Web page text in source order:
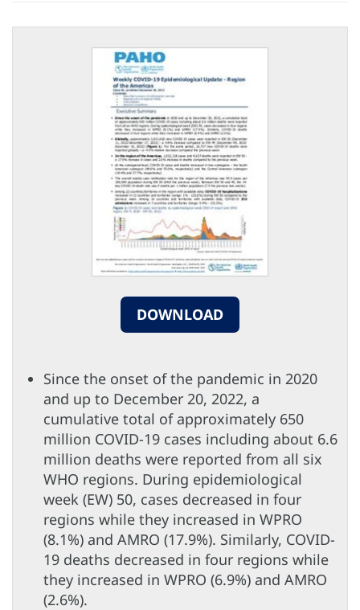
DOWNLOAD
Since the onset of the pandemic in 2020
and up to December 20, 2022, a
cumulative total of approximately 650
million COVID-19 cases including about 6.6
million deaths were reported from all six
WHO regions. During epidemiological
week (EW) 50, cases decreased in four
regions while they increased in WPRO
(8.1%) and AMRO (17.9%). Similarly, COVID-
19 deaths decreased in four regions while
they increased in WPRO (6.9%) and AMRO
(2.6%).